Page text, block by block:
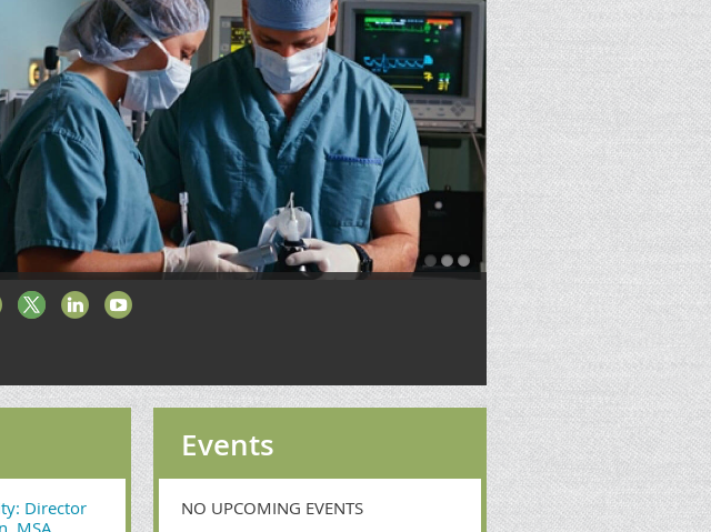
Director
MSA
Events
NO UPCOMING EVENTS